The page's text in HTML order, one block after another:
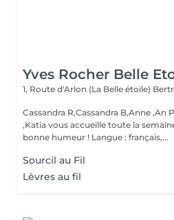
Yves Rocher Belle
1, Route d'Arlon (La Belle étoile)
Cassandra R,Cassandra B,Anne ,An
,Katia vous accueille toute la
bonne humeur ! Langue : français,...
Sourcil au Fil
Lèvres au fil